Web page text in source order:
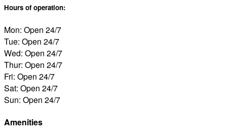
Hours of operation:
Mon: Open 24/7
Tue: Open 24/7
Wed: Open 24/7
Thur: Open 24/7
Fri: Open 24/7
Sat: Open 24/7
Sun: Open 24/7
Amenities